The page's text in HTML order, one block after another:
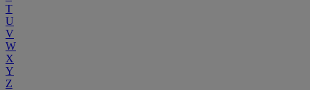
T
U
V
W
X
Y
Z